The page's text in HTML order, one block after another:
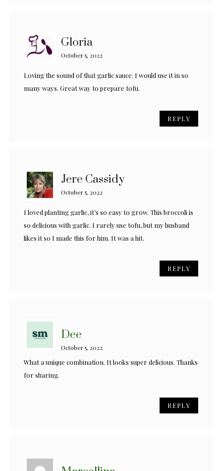
Gloria
October 5, 2022
Loving the sound of that garlic sauce. I would use it in so
many ways. Great way to prepare tofu.
REPLY
Jere Cassidy
October 5, 2022
I loved planting garlic, it’s so easy to grow. This broccoli is
so delicious with garlic. I rarely use tofu, but my husband
likes it so I made this for him. It was a hit.
REPLY
Dee
October 5, 2022
What a unique combination. It looks super delicious. Thanks
for sharing.
REPLY